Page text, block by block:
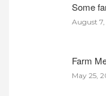
Some
August
Farm
May 25,